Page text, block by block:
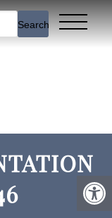
Search